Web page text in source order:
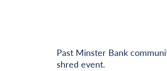
Past Minster Bank
shred event.